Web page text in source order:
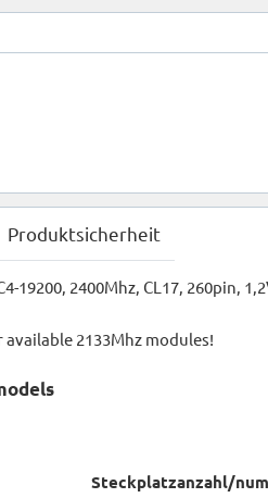
Produktsicherheit
19200, 2400Mhz, CL17, 260pin,
2133Mhz modules!
Steckplatzanzahl/